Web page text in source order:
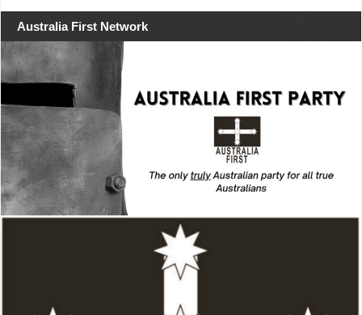
Australia First Network